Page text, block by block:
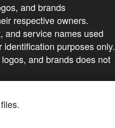
and brands
respective owners.
and service names used
identification purposes only.
and brands does not